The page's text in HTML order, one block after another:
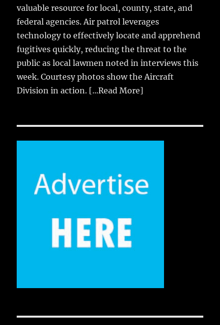
valuable resource for local, county, state, and
federal agencies. Air patrol leverages
technology to effectively locate and apprehend
fugitives quickly, reducing the threat to the
public as local lawmen noted in interviews this
week. Courtesy photos show the Aircraft
Division in action. [...Read More]